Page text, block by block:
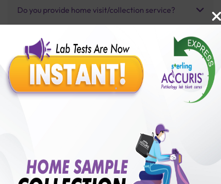
Do you provide home visit/collection service?
How long does it take to receive test results?
Benefits of Packages with us
50,00,000+
Satisfied Customers
250+
Collection Centre &
50+
Cities we are present
10%off